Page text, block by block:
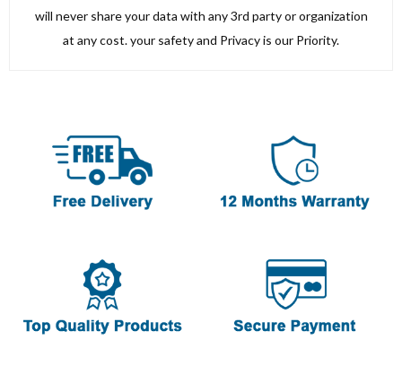
will never share your data with any 3rd party or organization
at any cost. your safety and Privacy is our Priority.